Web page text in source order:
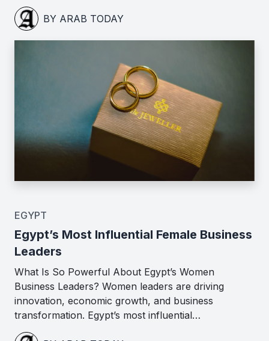
BY ARAB TODAY
EGYPT
Egypt’s Most Influential Female Business
Leaders
What Is So Powerful About Egypt’s Women
Business Leaders? Women leaders are driving
innovation, economic growth, and business
transformation. Egypt’s most influential…